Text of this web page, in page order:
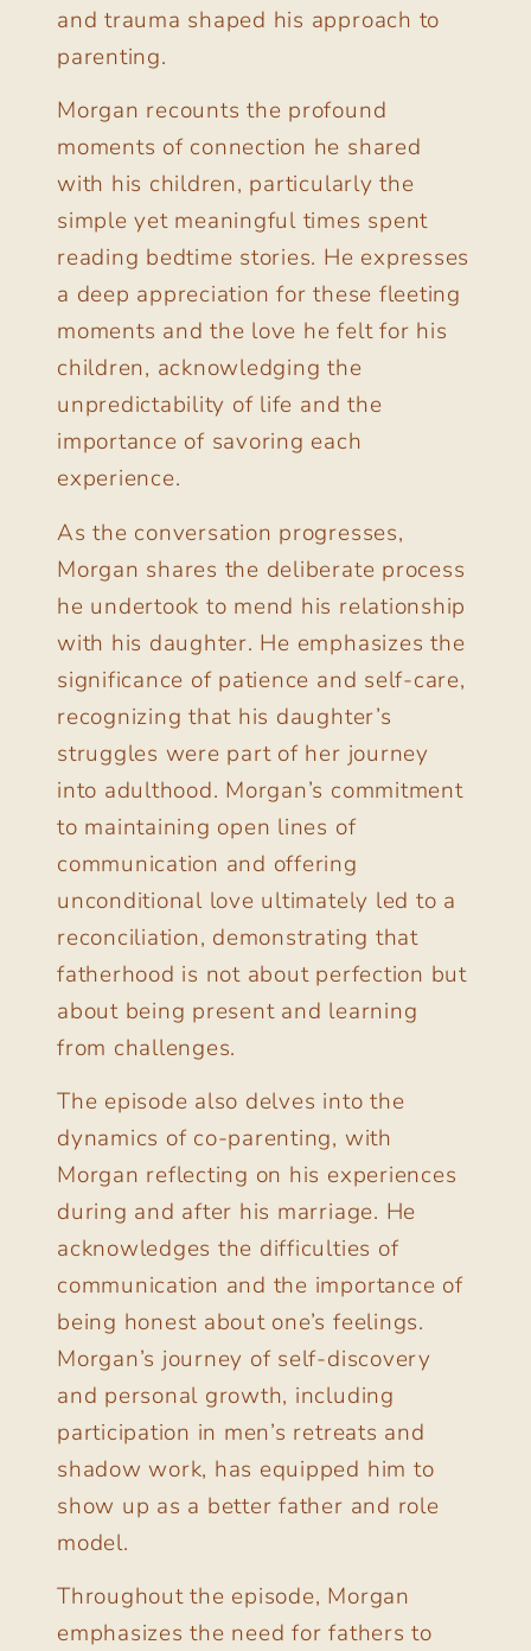
and trauma shaped his approach to
parenting.
Morgan recounts the profound
moments of connection he shared
with his children, particularly the
simple yet meaningful times spent
reading bedtime stories. He expresses
a deep appreciation for these fleeting
moments and the love he felt for his
children, acknowledging the
unpredictability of life and the
importance of savoring each
experience.
As the conversation progresses,
Morgan shares the deliberate process
he undertook to mend his relationship
with his daughter. He emphasizes the
significance of patience and self-care,
recognizing that his daughter’s
struggles were part of her journey
into adulthood. Morgan’s commitment
to maintaining open lines of
communication and offering
unconditional love ultimately led to a
reconciliation, demonstrating that
fatherhood is not about perfection but
about being present and learning
from challenges.
The episode also delves into the
dynamics of co-parenting, with
Morgan reflecting on his experiences
during and after his marriage. He
acknowledges the difficulties of
communication and the importance of
being honest about one’s feelings.
Morgan’s journey of self-discovery
and personal growth, including
participation in men’s retreats and
shadow work, has equipped him to
show up as a better father and role
model.
Throughout the episode, Morgan
emphasizes the need for fathers to